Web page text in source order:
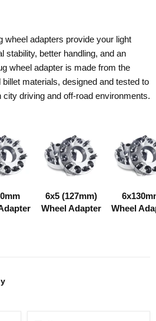
wheel adapters provide your light
stability, better handling, and an
wheel adapter is made from the
materials, designed and tested to
driving and off-road environments.
6x5 (127mm)
Wheel Adapter
Wheel